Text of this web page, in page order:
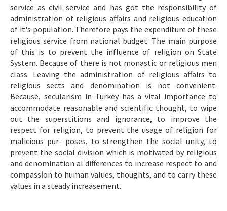
service as civil service and has got the responsibility of
administration of religious affairs and religious education
of it's population. Therefore pays the expenditure of these
religious service from national budget. The main purpose
of this is to prevent the influence of religion on State
System. Because of there is not monastic or religious men
class. Leaving the administration of religious affairs to
religious sects and denomination is not convenient.
Because, secularism in Turkey has a vital importance to
accommodate reasonable and scientific thought, to wipe
out the superstitions and ignorance, to improve the
respect for religion, to prevent the usage of religion for
malicious pur- poses, to strengthen the social unity, to
prevent the social division which is motivated by religious
and denomination al differences to increase respect to and
compassİon to human values, thoughts, and to carry these
values in a steady increasement.